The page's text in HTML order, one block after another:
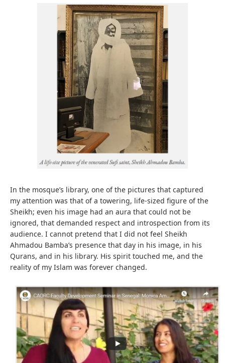
In the mosque’s library, one of the pictures that captured
my attention was that of a towering, life-sized figure of the
Sheikh; even his image had an aura that could not be
ignored, that demanded respect and introspection from its
audience. I cannot pretend that I did not feel Sheikh
Ahmadou Bamba’s presence that day in his image, in his
Qurans, and in his library. His spirit touched me, and the
reality of my Islam was forever changed.